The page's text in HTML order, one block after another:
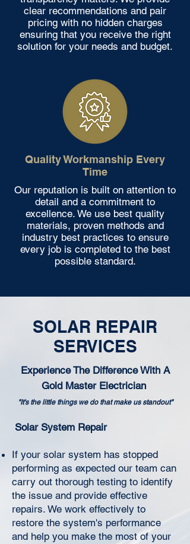
clear recommendations and pair
pricing with no hidden charges
ensuring that you receive the right
solution for your needs and budget.
Quality Workmanship Every
Time
Our reputation is built on attention to
detail and a commitment to
excellence. We use best quality
materials, proven methods and
industry best practices to ensure
every job is completed to the best
possible standard.
SOLAR REPAIR
SERVICES
Experience The Difference With A
Gold Master Electrician
"It's the little things we do that make us standout"
Solar System Repair
If your solar system has stopped
performing as expected our team can
carry out thorough testing to identify
the issue and provide effective
repairs. We work effectively to
restore the system's performance
and help you make the most of your